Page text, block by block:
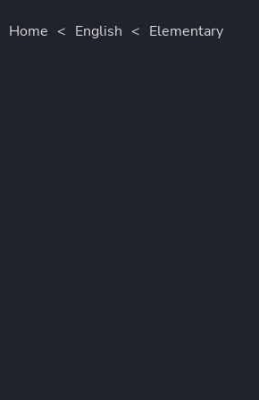
Home < English < Elementary